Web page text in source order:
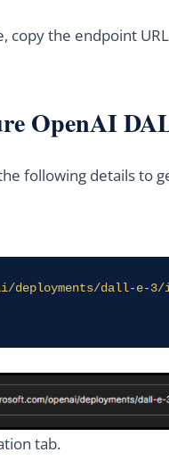
copy the endpoint
OpenAI
following details to
deployments/dall-e-
tab.